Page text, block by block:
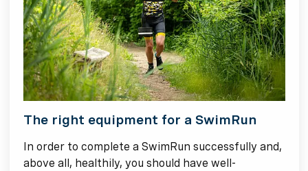
The right equipment for a SwimRun
In order to complete a SwimRun successfully and,
above all, healthily, you should have well-